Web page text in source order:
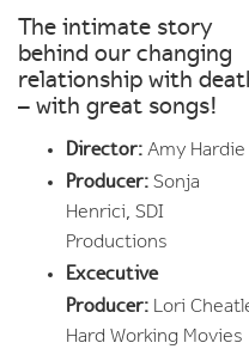
The intimate story
behind our changing
relationship with
– with great songs!
Director: Amy Hardie
Producer: Sonja
Henrici, SDI
Productions
Excecutive
Producer: Lori
Hard Working Movies